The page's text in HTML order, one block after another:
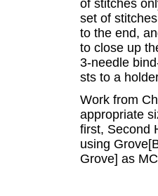
of stitches
set of
to the end,
to close up
3-needle
sts to a
Work from
appropriate
first, Second
using
Grove] as